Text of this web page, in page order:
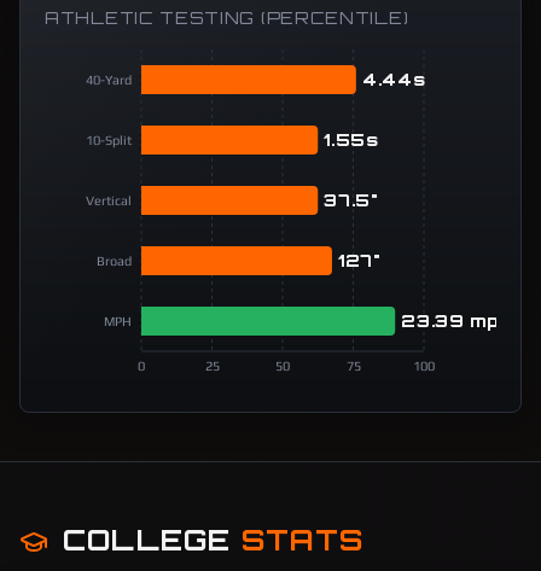
ATHLETIC TESTING (PERCENTILE)
0 25 50 75 100
40-Yard
10-Split
Vertical
Broad
MPH
4.44s
1.55s
37.5"
127"
23.39 mph
COLLEGE STATS